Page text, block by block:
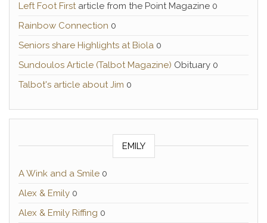
Left Foot Firstarticle from the Point Magazine 0
Rainbow Connection 0
Seniors share Highlights at Biola 0
Sundoulos Article (Talbot Magazine) Obituary 0
Talbot's article about Jim 0
EMILY
A Wink and a Smile 0
Alex & Emily 0
Alex & Emily Riffing 0